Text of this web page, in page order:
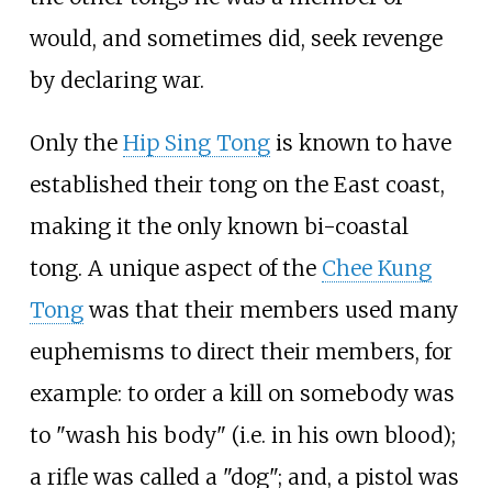
would, and sometimes did, seek revenge
by declaring war.
Only the Hip Sing Tongis known to have
established their tong on the East coast,
making it the only known bi-coastal
tong. A unique aspect of the Chee Kung
Tongwas that their members used many
euphemisms to direct their members, for
example: to order a kill on somebody was
to "wash his body" (i.e. in his own blood);
a rifle was called a "dog"; and, a pistol was